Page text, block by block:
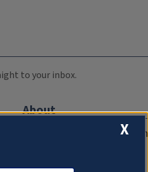
to your inbox.
About
Compliance Documentation
X